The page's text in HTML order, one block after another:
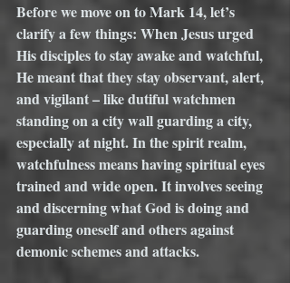
Before we move on to Mark 14, let’s
clarify a few things: When Jesus urged
His disciples to stay awake and watchful,
He meant that they stay observant, alert,
and vigilant – like dutiful watchmen
standing on a city wall guarding a city,
especially at night. In the spirit realm,
watchfulness means having spiritual eyes
trained and wide open. It involves seeing
and discerning what God is doing and
guarding oneself and others against
demonic schemes and attacks.